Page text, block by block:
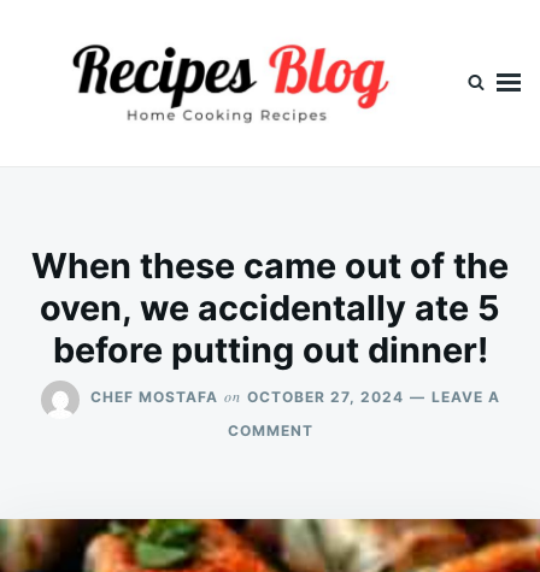
When these came out of the
oven, we accidentally ate 5
before putting out dinner!
CHEF MOSTAFA on OCTOBER 27, 2024
LEAVE A
COMMENTON
OUT
OF
THE